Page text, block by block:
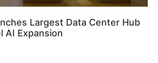
Largest Data Center Hub
AI Expansion